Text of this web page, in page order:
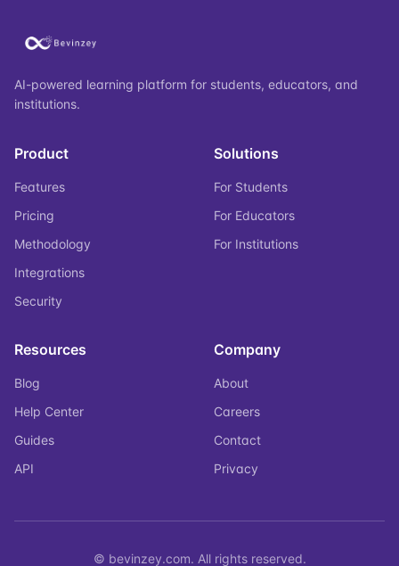
AI-powered learning platform for students, educators, and
institutions.
Product
Features
Pricing
Methodology
Integrations
Security
Solutions
For Students
For Educators
For Institutions
Resources
Blog
Help Center
Guides
API
Company
About
Careers
Contact
Privacy
© bevinzey.com. All rights reserved.